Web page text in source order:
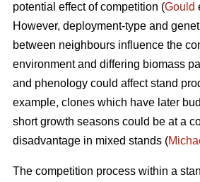
potential effect of competition (Gould
However, deployment-type and
between neighbours influence the
environment and differing biomass
and phenology could affect stand
example, clones which have later
short growth seasons could be at a
disadvantage in mixed stands (
The competition process within a